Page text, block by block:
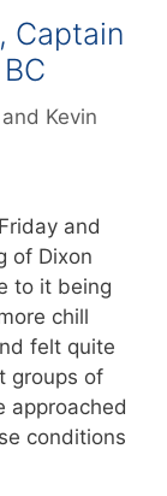
Captain
and Kevin
and
of Dixon
to it being
chill
felt quite
groups of
approached
conditions